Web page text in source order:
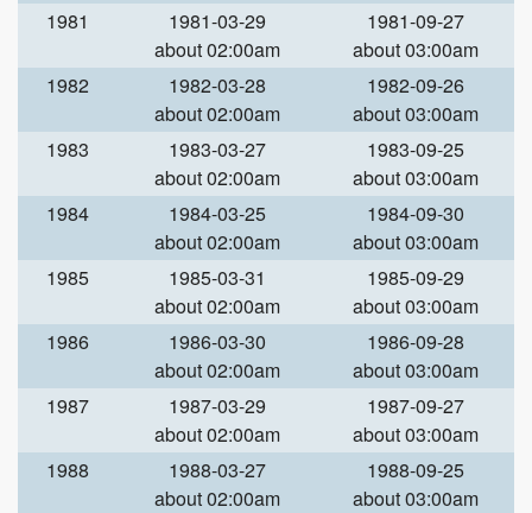
1981
1981-03-29
about 02:00am
1981-09-27
about 03:00am
1982
1982-03-28
about 02:00am
1982-09-26
about 03:00am
1983
1983-03-27
about 02:00am
1983-09-25
about 03:00am
1984
1984-03-25
about 02:00am
1984-09-30
about 03:00am
1985
1985-03-31
about 02:00am
1985-09-29
about 03:00am
1986
1986-03-30
about 02:00am
1986-09-28
about 03:00am
1987
1987-03-29
about 02:00am
1987-09-27
about 03:00am
1988
1988-03-27
about 02:00am
1988-09-25
about 03:00am